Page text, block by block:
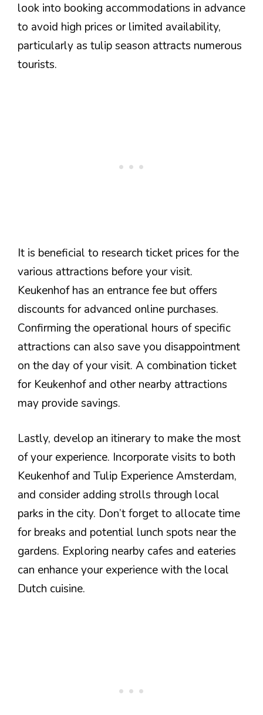
look into booking accommodations in advance
to avoid high prices or limited availability,
particularly as tulip season attracts numerous
tourists.
It is beneficial to research ticket prices for the
various attractions before your visit.
Keukenhof has an entrance fee but offers
discounts for advanced online purchases.
Confirming the operational hours of specific
attractions can also save you disappointment
on the day of your visit. A combination ticket
for Keukenhof and other nearby attractions
may provide savings.
Lastly, develop an itinerary to make the most
of your experience. Incorporate visits to both
Keukenhof and Tulip Experience Amsterdam,
and consider adding strolls through local
parks in the city. Don’t forget to allocate time
for breaks and potential lunch spots near the
gardens. Exploring nearby cafes and eateries
can enhance your experience with the local
Dutch cuisine.